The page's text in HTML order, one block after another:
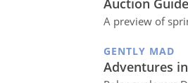
A preview of
GENTLY MAD
Adventures